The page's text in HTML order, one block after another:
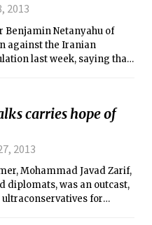
2013
Benjamin Netanyahu of
against the Iranian
last week, saying that
carries hope of
2013
Mohammad Javad Zarif,
diplomats, was an outcast,
for